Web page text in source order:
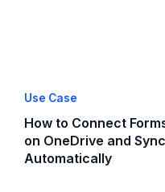
Use Case
How to Connect
on OneDrive and
Automatically